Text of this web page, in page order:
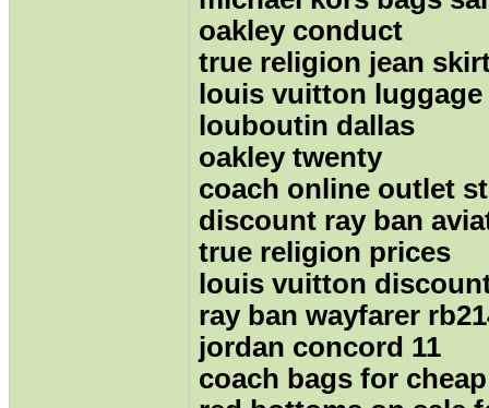
oakley conduct
true religion jean
louis vuitton luggage
louboutin dallas
oakley twenty
coach online outlet
discount ray ban
true religion prices
louis vuitton
ray ban wayfarer
jordan concord 11
coach bags for cheap